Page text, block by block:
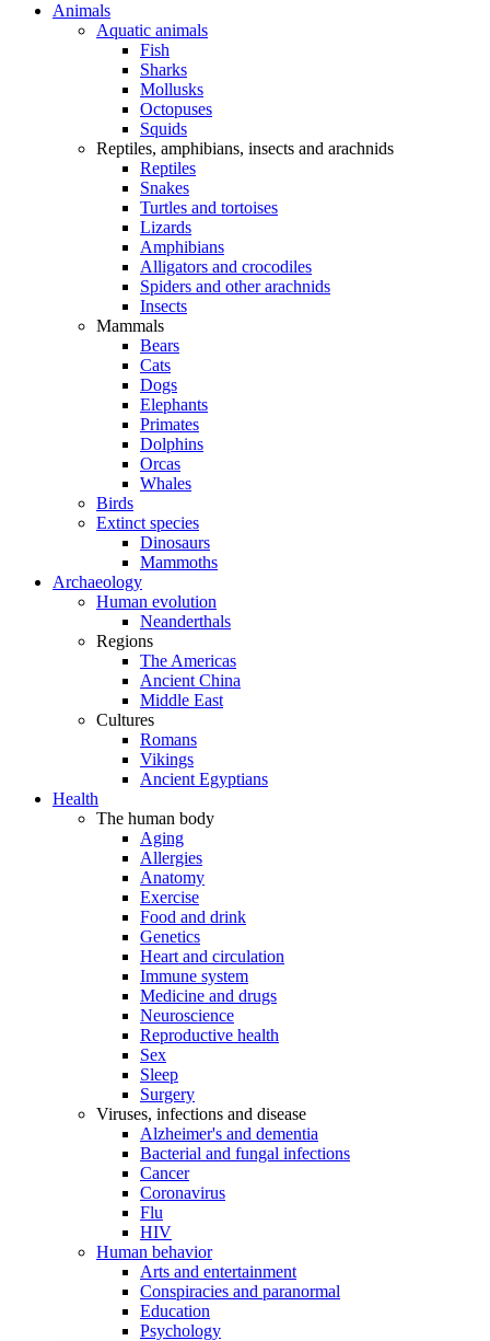
Animals
Aquatic animals
Fish
Sharks
Mollusks
Octopuses
Squids
Reptiles, amphibians, insects and arachnids
Reptiles
Snakes
Turtles and tortoises
Lizards
Amphibians
Alligators and crocodiles
Spiders and other arachnids
Insects
Mammals
Bears
Cats
Dogs
Elephants
Primates
Dolphins
Orcas
Whales
Birds
Extinct species
Dinosaurs
Mammoths
Archaeology
Human evolution
Neanderthals
Regions
The Americas
Ancient China
Middle East
Cultures
Romans
Vikings
Ancient Egyptians
Health
The human body
Aging
Allergies
Anatomy
Exercise
Food and drink
Genetics
Heart and circulation
Immune system
Medicine and drugs
Neuroscience
Reproductive health
Sex
Sleep
Surgery
Viruses, infections and disease
Alzheimer's and dementia
Bacterial and fungal infections
Cancer
Coronavirus
Flu
HIV
Human behavior
Arts and entertainment
Conspiracies and paranormal
Education
Psychology